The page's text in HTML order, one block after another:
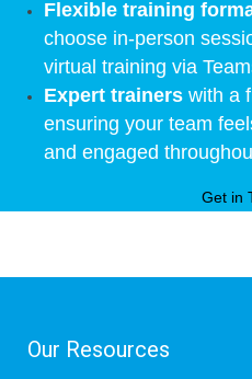
Flexible training
choose in-person
virtual training via
Expert trainers with a
ensuring your team
and engaged
Get in
Our Resources